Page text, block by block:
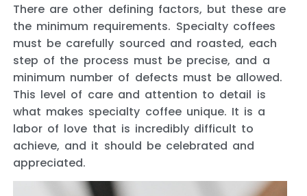
There are other defining factors, but these are
the minimum requirements. Specialty coffees
must be carefully sourced and roasted, each
step of the process must be precise, and a
minimum number of defects must be allowed.
This level of care and attention to detail is
what makes specialty coffee unique. It is a
labor of love that is incredibly difficult to
achieve, and it should be celebrated and
appreciated.